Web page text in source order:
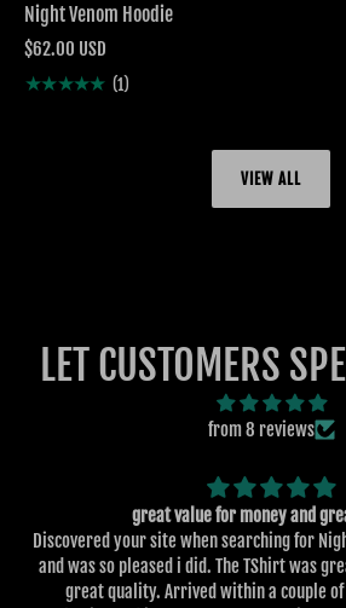
Night Venom Hoodie
$62.00 USD
★★★★★ (1)
VIEW ALL
LET CUSTOMERS
from 8 reviews
great value for money and
Discovered your site when searching for
and was so pleased i did. The TShirt was great value for money and
great quality. Arrived within a couple of days. It